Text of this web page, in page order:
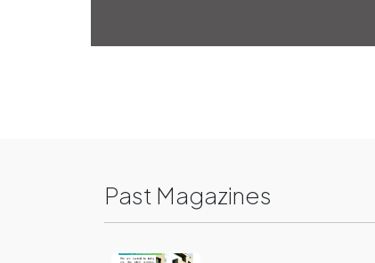
Past Magazines